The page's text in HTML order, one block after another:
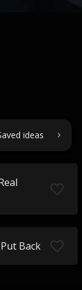
ideas
Back